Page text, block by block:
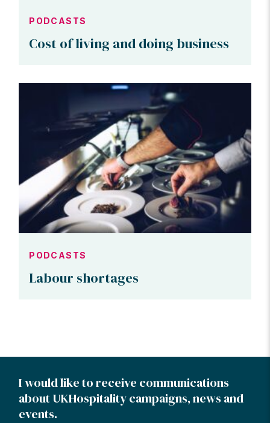
PODCASTS
Cost of living and doing business
PODCASTS
Labour shortages
I would like to receive communications
about UKHospitality campaigns, news and
events.